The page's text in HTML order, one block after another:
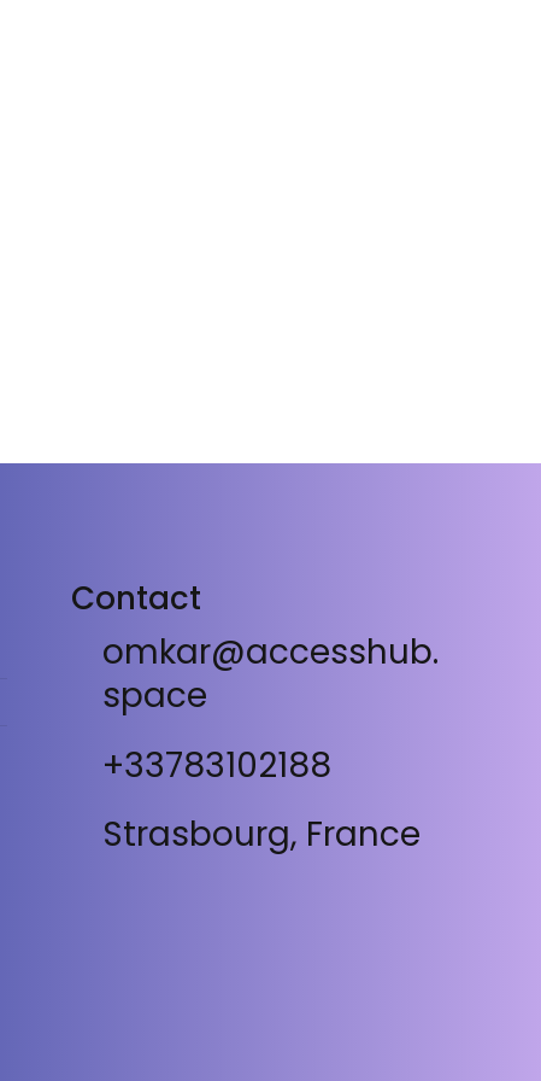
Contact
omkar@accesshub.
space
+33783102188
Strasbourg, France